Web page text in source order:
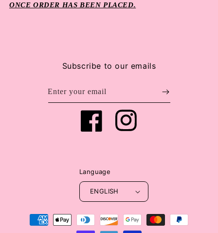
ONCE ORDER HAS BEEN PLACED.
Subscribe to our emails
Enter your email
Facebook Instagram
Language
ENGLISH
Payment
methods